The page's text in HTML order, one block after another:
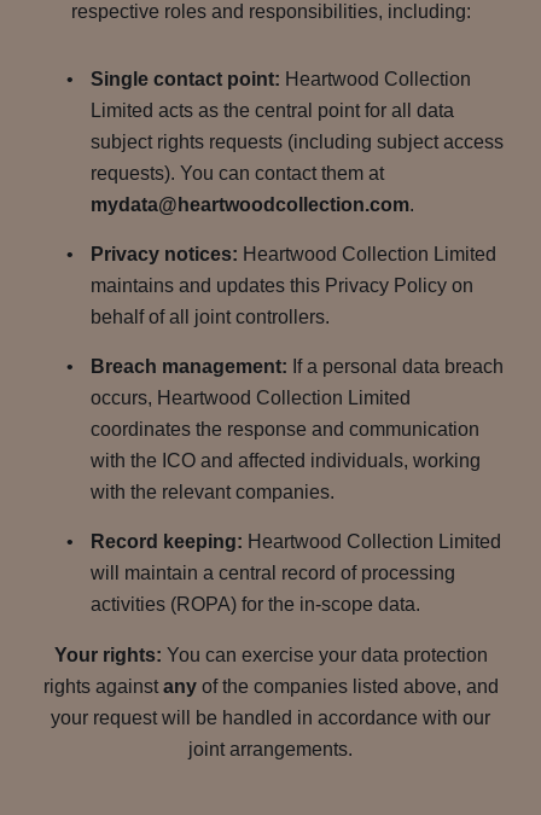
respective roles and responsibilities, including:
Single contact point: Heartwood Collection
Limited acts as the central point for all data
subject rights requests (including subject access
requests). You can contact them at
mydata@heartwoodcollection.com.
Privacy notices: Heartwood Collection Limited
maintains and updates this Privacy Policy on
behalf of all joint controllers.
Breach management: If a personal data breach
occurs, Heartwood Collection Limited
coordinates the response and communication
with the ICO and affected individuals, working
with the relevant companies.
Record keeping: Heartwood Collection Limited
will maintain a central record of processing
activities (ROPA) for the in-scope data.
Your rights: You can exercise your data protection
rights against anyof the companies listed above, and
your request will be handled in accordance with our
joint arrangements.